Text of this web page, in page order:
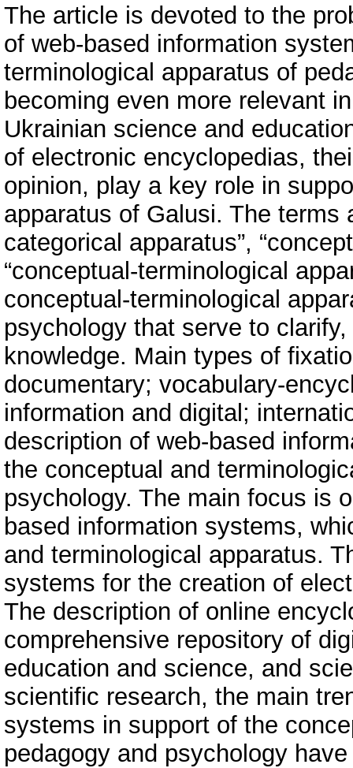
The article is devoted to the
of web-based information
terminological apparatus of
becoming even more relevant
Ukrainian science and
of electronic encyclopedias,
opinion, play a key role in
apparatus of Galusi. The terms
categorical apparatus”,
“conceptual-terminological
conceptual-terminological
psychology that serve to
knowledge. Main types of
documentary; vocabulary-
information and digital;
description of web-based
the conceptual and
psychology. The main focus is
based information systems,
and terminological apparatus.
systems for the creation of
The description of online
comprehensive repository of
education and science, and
scientific research, the main
systems in support of the
pedagogy and psychology